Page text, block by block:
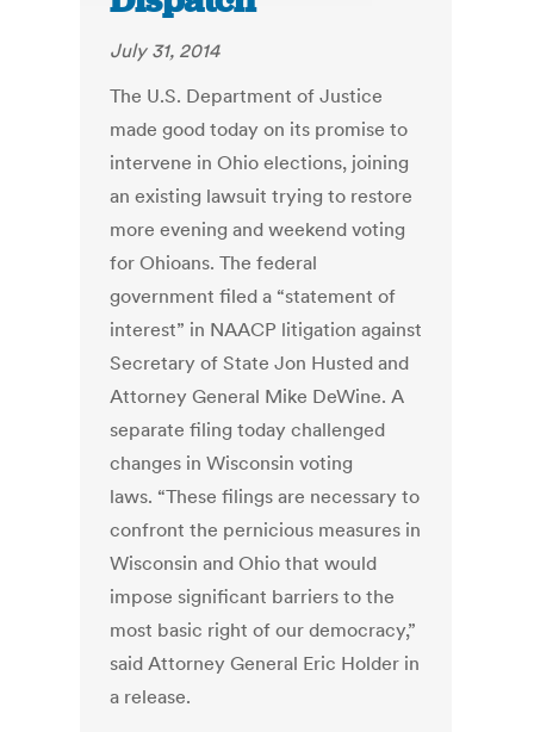
July 31, 2014
The U.S. Department of Justice
made good today on its promise to
intervene in Ohio elections, joining
an existing lawsuit trying to restore
more evening and weekend voting
for Ohioans. The federal
government filed a “statement of
interest” in NAACP litigation against
Secretary of State Jon Husted and
Attorney General Mike DeWine. A
separate filing today challenged
changes in Wisconsin voting
laws. “These filings are necessary to
confront the pernicious measures in
Wisconsin and Ohio that would
impose significant barriers to the
most basic right of our democracy,”
said Attorney General Eric Holder in
a release.